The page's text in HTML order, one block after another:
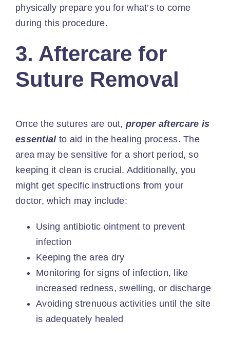
physically prepare you for what’s to come
during this procedure.
3. Aftercare for
Suture Removal
Once the sutures are out,proper aftercare is
essentialto aid in the healing process. The
area may be sensitive for a short period, so
keeping it clean is crucial. Additionally, you
might get specific instructions from your
doctor, which may include:
Using antibiotic ointment to prevent
infection
Keeping the area dry
Monitoring forsigns of infection, like
increased redness, swelling, or discharge
Avoiding strenuous activities until the site
is adequately healed